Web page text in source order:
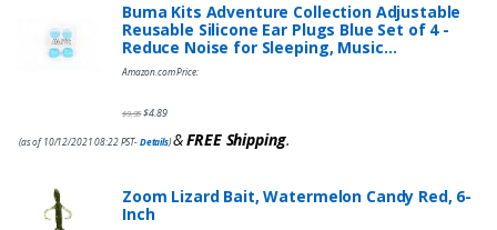
Buma Kits Adventure Collection Adjustable
Reusable Silicone Ear Plugs Blue Set of 4 -
Reduce Noise for Sleeping, Music…
Amazon.com Price:
$9.95$4.89
(as of 10/12/2021 08:22 PST-Details)&FREE Shipping.
Zoom Lizard Bait, Watermelon Candy Red, 6-
Inch